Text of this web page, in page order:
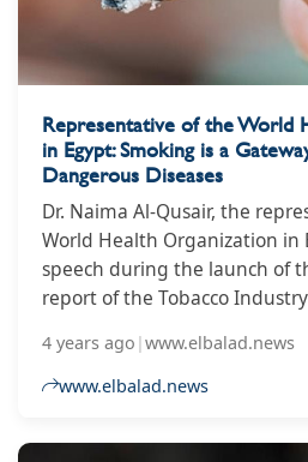
Representative of the World
in Egypt: Smoking is a
Dangerous Diseases
Dr. Naima Al-Qusair, the
World Health Organization in
speech during the launch of
report of the Tobacco
within the framework of the
Observatory for Tobacco
Smoking, Tuberculosis and
4 years ago |www.elbalad.news
www.elbalad.news